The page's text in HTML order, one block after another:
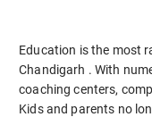
Education is the most
Chandigarh . With
coaching centers,
Kids and parents no